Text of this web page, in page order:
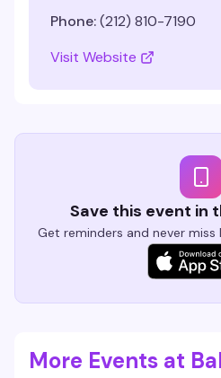
Phone:(212) 810-7190
Visit Website
Save this event in
Get reminders and never miss
More Events at